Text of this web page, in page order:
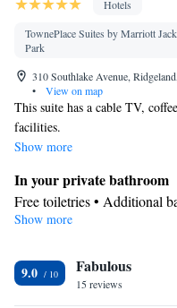
Hotels
TownePlace Suites by Marriott
Park
310 Southlake Avenue,
•
View on map
This suite has a cable TV,
facilities.
Show more
In your private bathroom
Free toiletries • Additional
Hairdryer • Toilet paper
Refrigerator • Coffee
Kitchenware• Dishwasher
Show more
9.0 Fabulous
15 reviews